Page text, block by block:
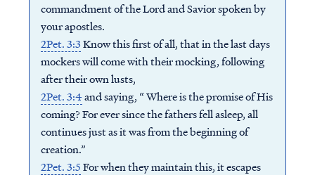
commandment of the Lord and Savior spoken by
your apostles.
2Pet. 3:3Know this first of all, that in the last days
mockers will come with their mocking, following
after their own lusts,
2Pet. 3:4and saying, “ Where is the promise of His
coming? For ever since the fathers fell asleep, all
continues just as it was from the beginning of
creation.”
2Pet. 3:5For when they maintain this, it escapes